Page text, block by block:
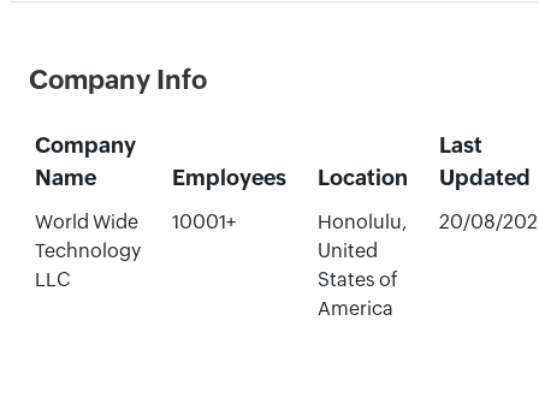
Company Info
Company
Name
Employees Location
Last
Updated
World Wide
Technology
LLC
10001+
Honolulu,
United
States of
America
20/08/